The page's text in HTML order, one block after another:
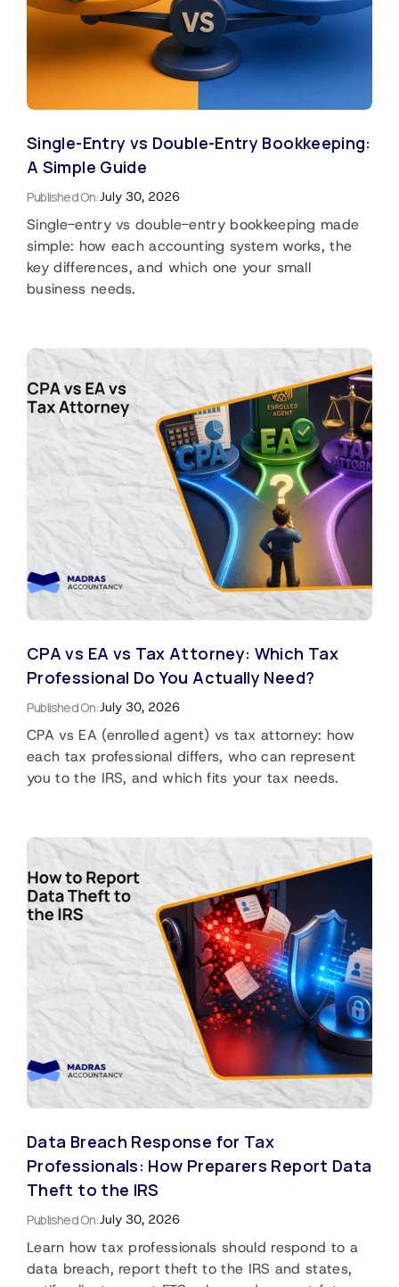
Single-Entry vs Double-Entry Bookkeeping:
A Simple Guide
Published On:July 30, 2026
Single-entry vs double-entry bookkeeping made
simple: how each accounting system works, the
key differences, and which one your small
business needs.
CPA vs EA vs Tax Attorney: Which Tax
Professional Do You Actually Need?
Published On:July 30, 2026
CPA vs EA (enrolled agent) vs tax attorney: how
each tax professional differs, who can represent
you to the IRS, and which fits your tax needs.
Data Breach Response for Tax
Professionals: How Preparers Report Data
Theft to the IRS
Published On:July 30, 2026
Learn how tax professionals should respond to a
data breach, report theft to the IRS and states,